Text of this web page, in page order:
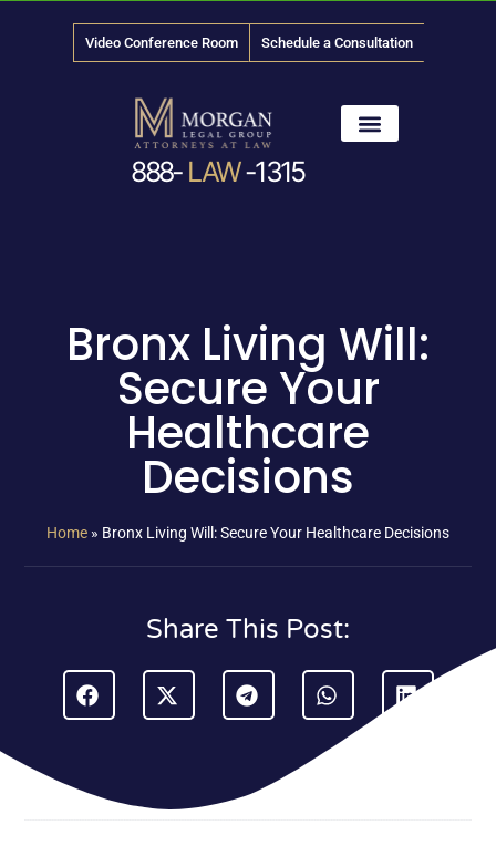
Video Conference Room Schedule a Consultation
888- LAW-1315
Bronx Living Will:
Secure Your
Healthcare
Decisions
Home » Bronx Living Will: Secure Your Healthcare Decisions
Share This Post: